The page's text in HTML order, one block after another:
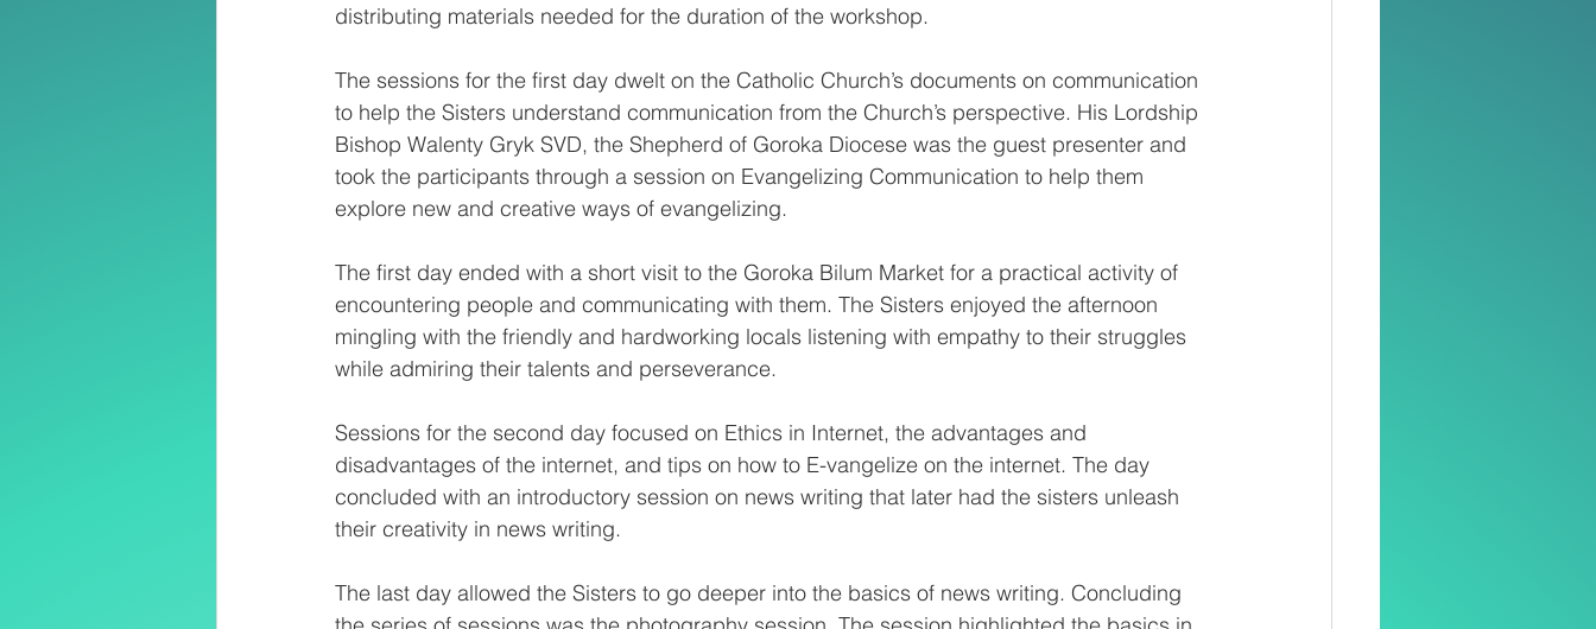
distributing materials needed for the duration of the workshop.
The sessions for the first day dwelt on the Catholic Church’s documents on communication
to help the Sisters understand communication from the Church’s perspective. His Lordship
Bishop Walenty Gryk SVD, the Shepherd of Goroka Diocese was the guest presenter and
took the participants through a session on Evangelizing Communication to help them
explore new and creative ways of evangelizing.
The first day ended with a short visit to the Goroka Bilum Market for a practical activity of
encountering people and communicating with them. The Sisters enjoyed the afternoon
mingling with the friendly and hardworking locals listening with empathy to their struggles
while admiring their talents and perseverance.
Sessions for the second day focused on Ethics in Internet, the advantages and
disadvantages of the internet, and tips on how to E-vangelize on the internet. The day
concluded with an introductory session on news writing that later had the sisters unleash
their creativity in news writing.
The last day allowed the Sisters to go deeper into the basics of news writing. Concluding